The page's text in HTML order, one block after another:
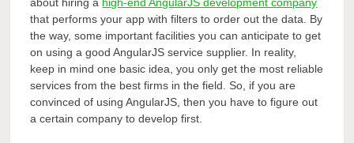
that performs your app with filters to order out the data. By
the way, some important facilities you can anticipate to get
on using a good AngularJS service supplier. In reality,
keep in mind one basic idea, you only get the most reliable
services from the best firms in the field. So, if you are
convinced of using AngularJS, then you have to figure out
a certain company to develop first.